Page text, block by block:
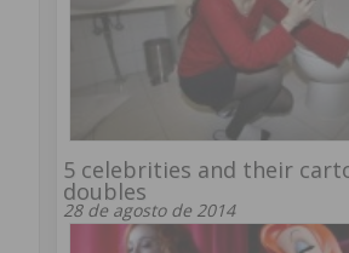
5 celebrities and their
doubles
28 de agosto de 2014